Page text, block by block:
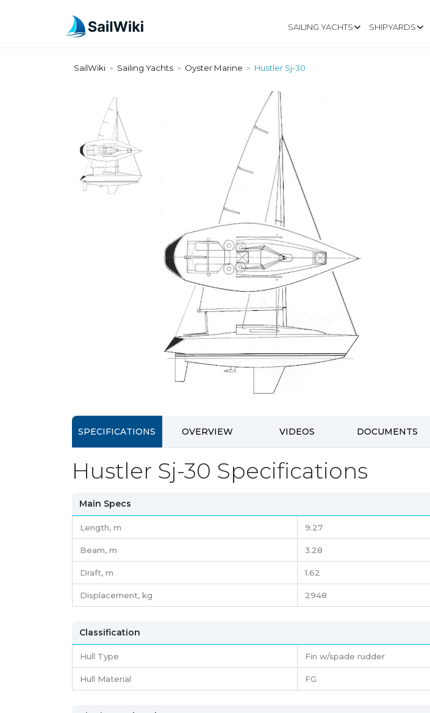
SAILING YACHTS SHIPYARDS
SailWiki > Sailing Yachts > Oyster Marine > Hustler Sj-30
SPECIFICATIONS OVERVIEW VIDEOS DOCUMENTS
Hustler Sj-30 Specifications
Main Specs
Length, m 9.27
Beam, m 3.28
Draft, m 1.62
Displacement, kg 2948
Classification
Hull Type Fin w/spade rudder
Hull Material FG